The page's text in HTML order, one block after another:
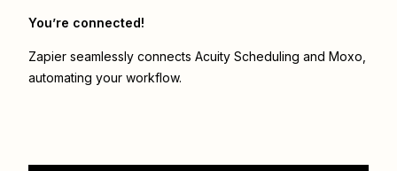
You’re connected!
Zapier seamlessly connects Acuity Scheduling and Moxo
automating your workflow.